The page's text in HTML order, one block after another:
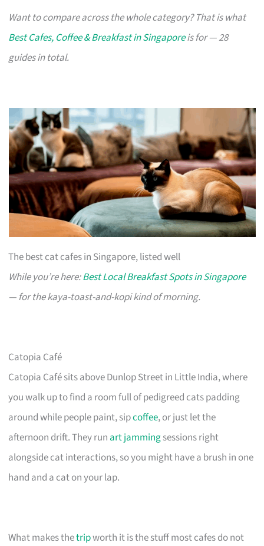
Want to compare across the whole category? That is what
Best Cafes, Coffee & Breakfast in Singaporeis for — 28
guides in total.
The best cat cafes in Singapore, listed well
While you’re here:Best Local Breakfast Spots in Singapore
— for the kaya-toast-and-kopi kind of morning.
Catopia Café
Catopia Café sits above Dunlop Street in Little India, where
you walk up to find a room full of pedigreed cats padding
around while people paint, sipcoffee, or just let the
afternoon drift. They run art jammingsessions right
alongside cat interactions, so you might have a brush in one
hand and a cat on your lap.
What makes thetripworth it is the stuff most cafes do not